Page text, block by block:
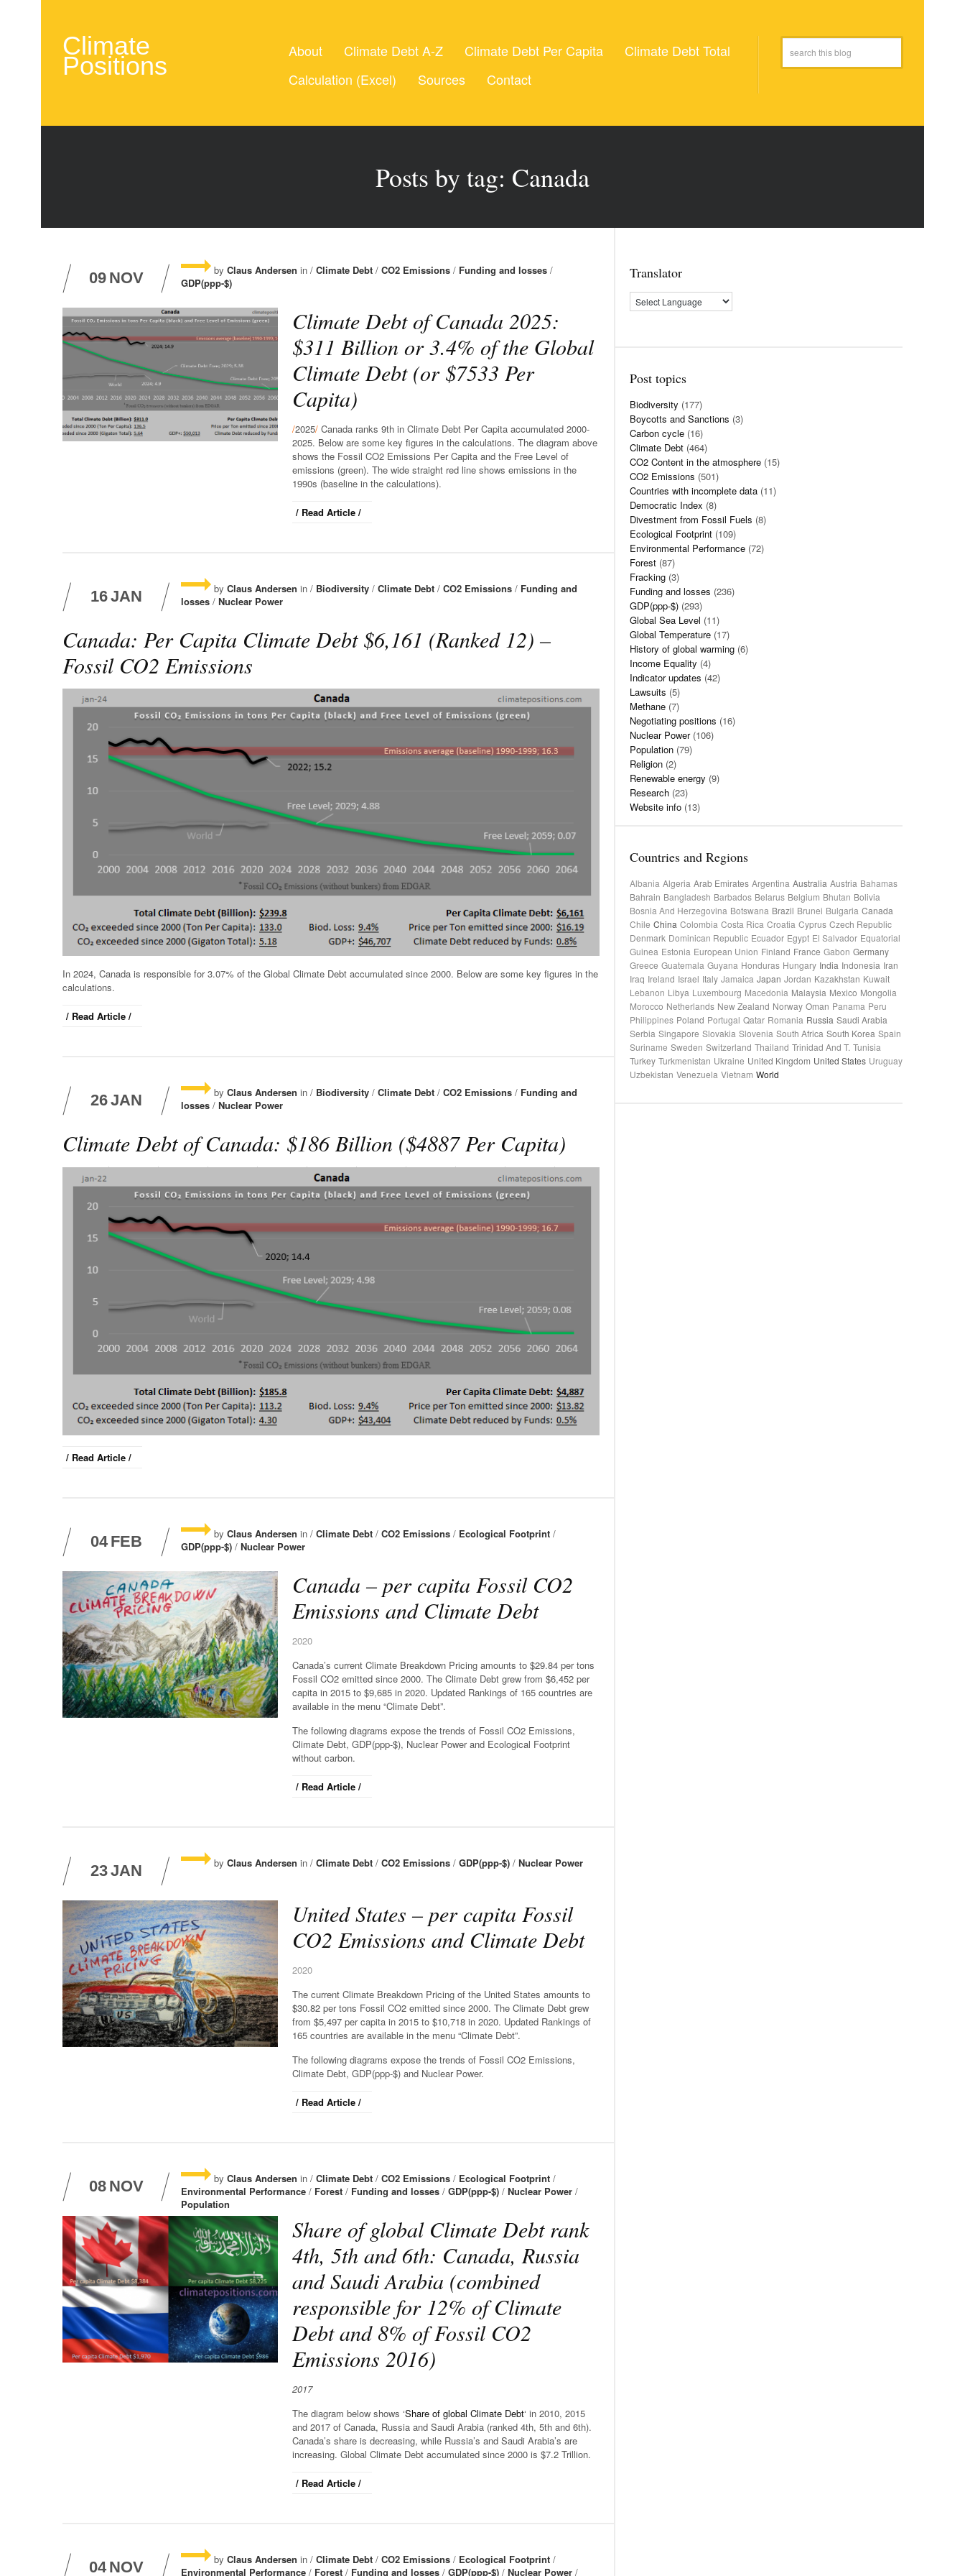
Climate
Positions
About Climate Debt A-Z Climate Debt Per Capita
Climate Debt Total
Calculation (Excel)
Sources Contact
Posts by tag: Canada
09 NOV by Claus Andersen in / Climate Debt / CO2 Emissions / Funding and losses /
GDP(ppp-$)
Climate Debt of Canada 2025:
$311 Billion or 3.4% of the Global
Climate Debt (or $7533 Per
Capita)
/2025/Canada ranks 9th in Climate Debt Per Capita accumulated 2000-
2025. Below are some key figures in the calculations. The diagram above
shows the Fossil CO2 Emissions Per Capita and the Free Level of
emissions (green). The wide straight red line shows emissions in the
1990s (baseline in the calculations).
/ Read Article /
16JAN by Claus Andersen in / Biodiversity / Climate Debt / CO2 Emissions / Funding and
losses / Nuclear Power
Canada: Per Capita Climate Debt $6,161 (Ranked 12) –
Fossil CO2 Emissions
In 2024, Canada is responsible for 3.07% of the Global Climate Debt accumulated since 2000. Below are some key figures in the
calculations.
/ Read Article /
26JAN by Claus Andersen in / Biodiversity / Climate Debt / CO2 Emissions / Funding and
losses / Nuclear Power
Climate Debt of Canada: $186 Billion ($4887 Per Capita)
/ Read Article /
04 FEB by Claus Andersen in / Climate Debt / CO2 Emissions / Ecological Footprint /
GDP(ppp-$) / Nuclear Power
Canada – per capita Fossil CO2
Emissions and Climate Debt
2020
Canada’s current Climate Breakdown Pricing amounts to $29.84 per tons
Fossil CO2 emitted since 2000. The Climate Debt grew from $6,452 per
capita in 2015 to $9,685 in 2020. Updated Rankings of 165 countries are
available in the menu “Climate Debt”.
The following diagrams expose the trends of Fossil CO2 Emissions,
Climate Debt, GDP(ppp-$), Nuclear Power and Ecological Footprint
without carbon.
/ Read Article /
23JAN by Claus Andersen in / Climate Debt / CO2 Emissions / GDP(ppp-$) / Nuclear Power
United States – per capita Fossil
CO2 Emissions and Climate Debt
2020
The current Climate Breakdown Pricing of the United States amounts to
$30.82 per tons Fossil CO2 emitted since 2000. The Climate Debt grew
from $5,497 per capita in 2015 to $10,718 in 2020. Updated Rankings of
165 countries are available in the menu “Climate Debt”.
The following diagrams expose the trends of Fossil CO2 Emissions,
Climate Debt, GDP(ppp-$) and Nuclear Power.
/ Read Article /
08 NOV by Claus Andersen in / Climate Debt / CO2 Emissions / Ecological Footprint /
Environmental Performance / Forest / Funding and losses / GDP(ppp-$) / Nuclear Power /
Population
Share of global Climate Debt rank
4th, 5th and 6th: Canada, Russia
and Saudi Arabia (combined
responsible for 12% of Climate
Debt and 8% of Fossil CO2
Emissions 2016)
2017
The diagram below shows ‘Share of global Climate Debt‘ in 2010, 2015
and 2017 of Canada, Russia and Saudi Arabia (ranked 4th, 5th and 6th).
Canada’s share is decreasing, while Russia’s and Saudi Arabia’s are
increasing. Global Climate Debt accumulated since 2000 is $7.2 Trillion.
/ Read Article /
04 NOV by Claus Andersen in / Climate Debt / CO2 Emissions / Ecological Footprint /
Environmental Performance / Forest / Funding and losses / GDP(ppp-$) / Nuclear Power /
Translator
Post topics
Biodiversity (177)
Boycotts and Sanctions (3)
Carbon cycle (16)
Climate Debt (464)
CO2 Content in the atmosphere (15)
CO2 Emissions (501)
Countries with incomplete data (11)
Democratic Index (8)
Divestment from Fossil Fuels (8)
Ecological Footprint (109)
Environmental Performance (72)
Forest (87)
Fracking (3)
Funding and losses (236)
GDP(ppp-$) (293)
Global Sea Level (11)
Global Temperature (17)
History of global warming (6)
Income Equality (4)
Indicator updates (42)
Lawsuits (5)
Methane (7)
Negotiating positions (16)
Nuclear Power(106)
Population (79)
Religion (2)
Renewable energy (9)
Research (23)
Website info (13)
Countries and Regions
Albania Algeria Arab Emirates Argentina Australia Austria Bahamas
Bahrain Bangladesh Barbados Belarus Belgium Bhutan Bolivia
Bosnia And Herzegovina Botswana Brazil Brunei Bulgaria Canada
Chile China Colombia Costa Rica Croatia Cyprus Czech Republic
Denmark Dominican Republic Ecuador Egypt El Salvador Equatorial
Guinea Estonia European Union Finland France Gabon Germany
Greece Guatemala Guyana Honduras Hungary India Indonesia Iran
Iraq Ireland Israel Italy Jamaica Japan Jordan Kazakhstan Kuwait
Lebanon Libya Luxembourg Macedonia Malaysia Mexico Mongolia
Morocco Netherlands New Zealand Norway Oman Panama Peru
Philippines Poland Portugal Qatar Romania Russia Saudi Arabia
Serbia Singapore Slovakia Slovenia South Africa South Korea Spain
Suriname Sweden Switzerland Thailand Trinidad And T. Tunisia
Turkey Turkmenistan Ukraine United Kingdom United States Uruguay
Uzbekistan Venezuela Vietnam World